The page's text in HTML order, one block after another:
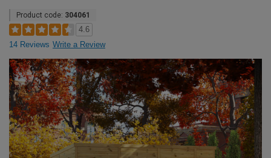
Product code: 304061
4.6
14 Reviews Write a Review